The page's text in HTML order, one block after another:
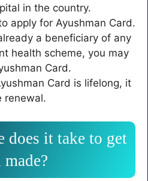
in the country.
apply for Ayushman Card.
a beneficiary of any
health scheme, you may
Card.
Card is lifelong, it
renewal.
does it take to get